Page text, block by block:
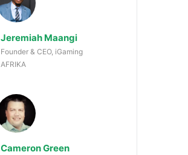
Jeremiah Maangi
Founder & CEO, iGaming
AFRIKA
Cameron Green